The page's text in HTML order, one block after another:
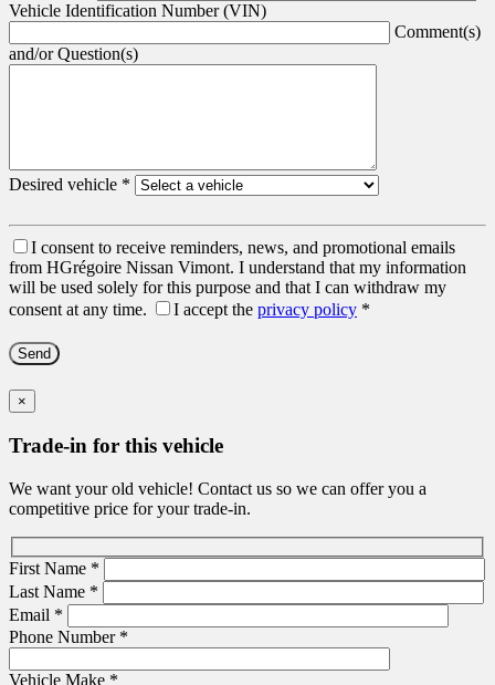
Vehicle Identification Number (VIN)
Comment(s)
and/or Question(s)
Desired vehicle *
I consent to receive reminders, news, and promotional emails
from HGrégoire Nissan Vimont. I understand that my information
will be used solely for this purpose and that I can withdraw my
consent at any time.
I accept the privacy policy *
×
Trade-in for this vehicle
We want your old vehicle! Contact us so we can offer you a
competitive price for your trade-in.
First Name *
Last Name *
Email *
Phone Number *
Vehicle Make *